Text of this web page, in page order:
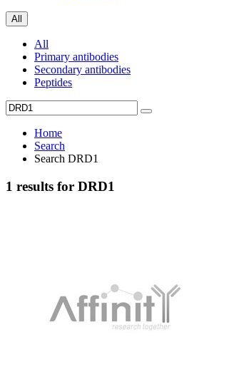
All
All
Primary antibodies
Secondary antibodies
Peptides
Home
Search
Search DRD1
1 results for DRD1